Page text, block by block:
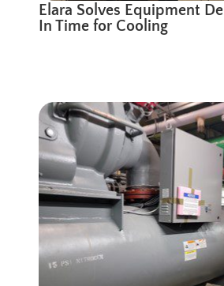
Elara Solves Equipment
In Time for Cooling